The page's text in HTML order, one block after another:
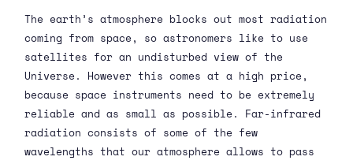
The earth’s atmosphere blocks out most radiation
coming from space, so astronomers like to use
satellites for an undisturbed view of the
Universe. However this comes at a high price,
because space instruments need to be extremely
reliable and as small as possible. Far-infrared
radiation consists of some of the few
wavelengths that our atmosphere allows to pass